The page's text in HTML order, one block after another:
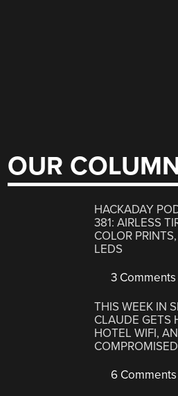
OUR
HACKADAY
381: AIRLESS
COLOR
LEDS
3 Comments
THIS WEEK IN
CLAUDE GETS
HOTEL WIFI,
6 Comments